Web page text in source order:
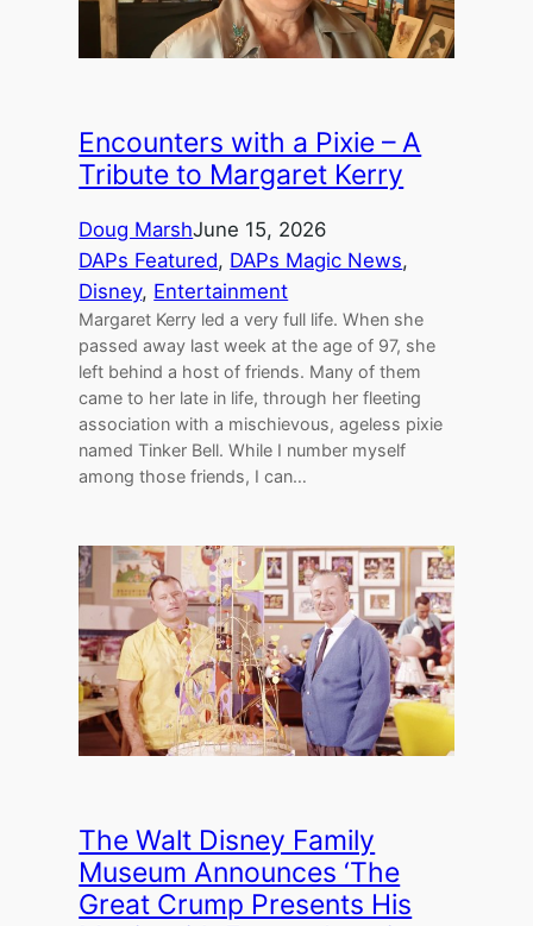
Encounters with a Pixie – A
Tribute to Margaret Kerry
Doug MarshJune 15, 2026
DAPs Featured, DAPs Magic News
Disney, Entertainment
Margaret Kerry led a very full life. When she
passed away last week at the age of 97, she
left behind a host of friends. Many of them
came to her late in life, through her fleeting
association with a mischievous, ageless pixie
named Tinker Bell. While I number myself
among those friends, I can…
The Walt Disney Family
Museum Announces ‘The
Great Crump Presents His